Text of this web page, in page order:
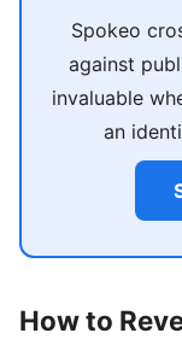
Spokeo
against
invaluable
an
How to